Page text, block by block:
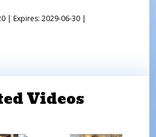
| Expires: 2029-06-30 |
Videos